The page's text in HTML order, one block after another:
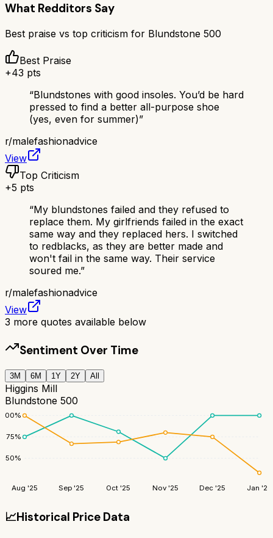
What Redditors Say
Best praise vs top criticism for Blundstone 500
Best Praise
+43 pts
“Blundstones with good insoles. You’d be hard
pressed to find a better all-purpose shoe
(yes, even for summer)”
r/malefashionadvice
View
Top Criticism
+5 pts
“My blundstones failed and they refused to
replace them. My girlfriends failed in the exact
same way and they replaced hers. I switched
to redblacks, as they are better made and
won't fail in the same way. Their service
soured me.”
r/malefashionadvice
View
3 more quotes available below
Sentiment Over Time
3M 6M 1Y 2Y All
Higgins Mill
Blundstone 500
50%
75%
100%
Aug '25 Sep '25 Oct '25 Nov '25 Dec '25 Jan '26
📈Historical Price Data